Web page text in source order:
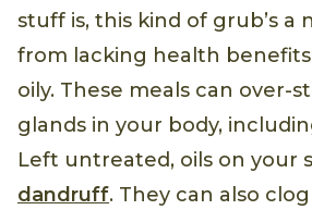
stuff is, this kind of grub’s a
from lacking health
oily. These meals can over-
glands in your body,
Left untreated, oils on your
dandruff. They can also